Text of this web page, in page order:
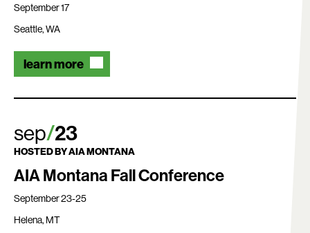
September 17
Seattle, WA
learn more
sep 23
HOSTED BYAIA MONTANA
AIA Montana Fall Conference
September 23-25
Helena, MT